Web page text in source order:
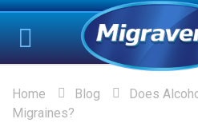
Home Blog
Does
Migraines?